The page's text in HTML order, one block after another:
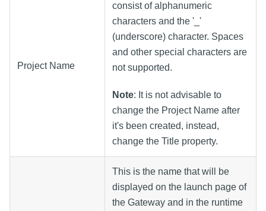
Project Name
consist of alphanumeric
characters and the '_'
(underscore) character. Spaces
and other special characters are
not supported.
Note: It is not advisable to
change the Project Name after
it's been created, instead,
change the Title property.
This is the name that will be
displayed on the launch page of
the Gateway and in the runtime